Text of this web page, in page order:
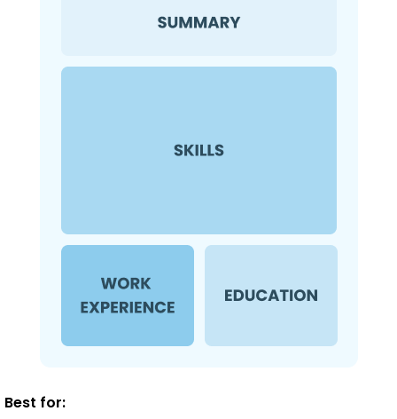
Best for: